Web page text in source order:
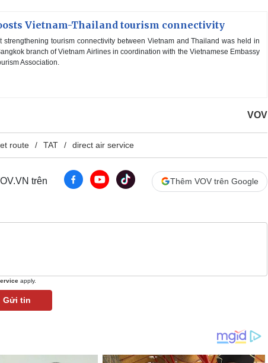
Vietnam-Thailand tourism connectivity
strengthening tourism connectivity between Vietnam and Thailand was held in
branch of Vietnam Airlines in coordination with the Vietnamese Embassy
Association.
VOV
route TAT direct air service
trên Thêm VOV trên Google
apply.
Gửi tin